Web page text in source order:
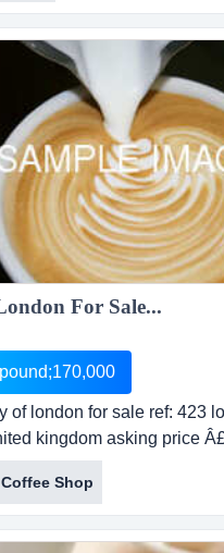
near by is east end
premises are prominently
large resident...
For Sale...
of london for sale ref: 423
kingdom asking price
net profit
cafe in city of london for
united kingdomasking
revenue
Shop